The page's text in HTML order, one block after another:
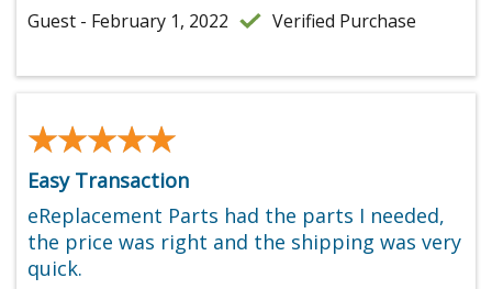
Guest - February 1, 2022 Verified Purchase
★★★★★
★★★★★
Easy Transaction
eReplacement Parts had the parts I needed,
the price was right and the shipping was very
quick.